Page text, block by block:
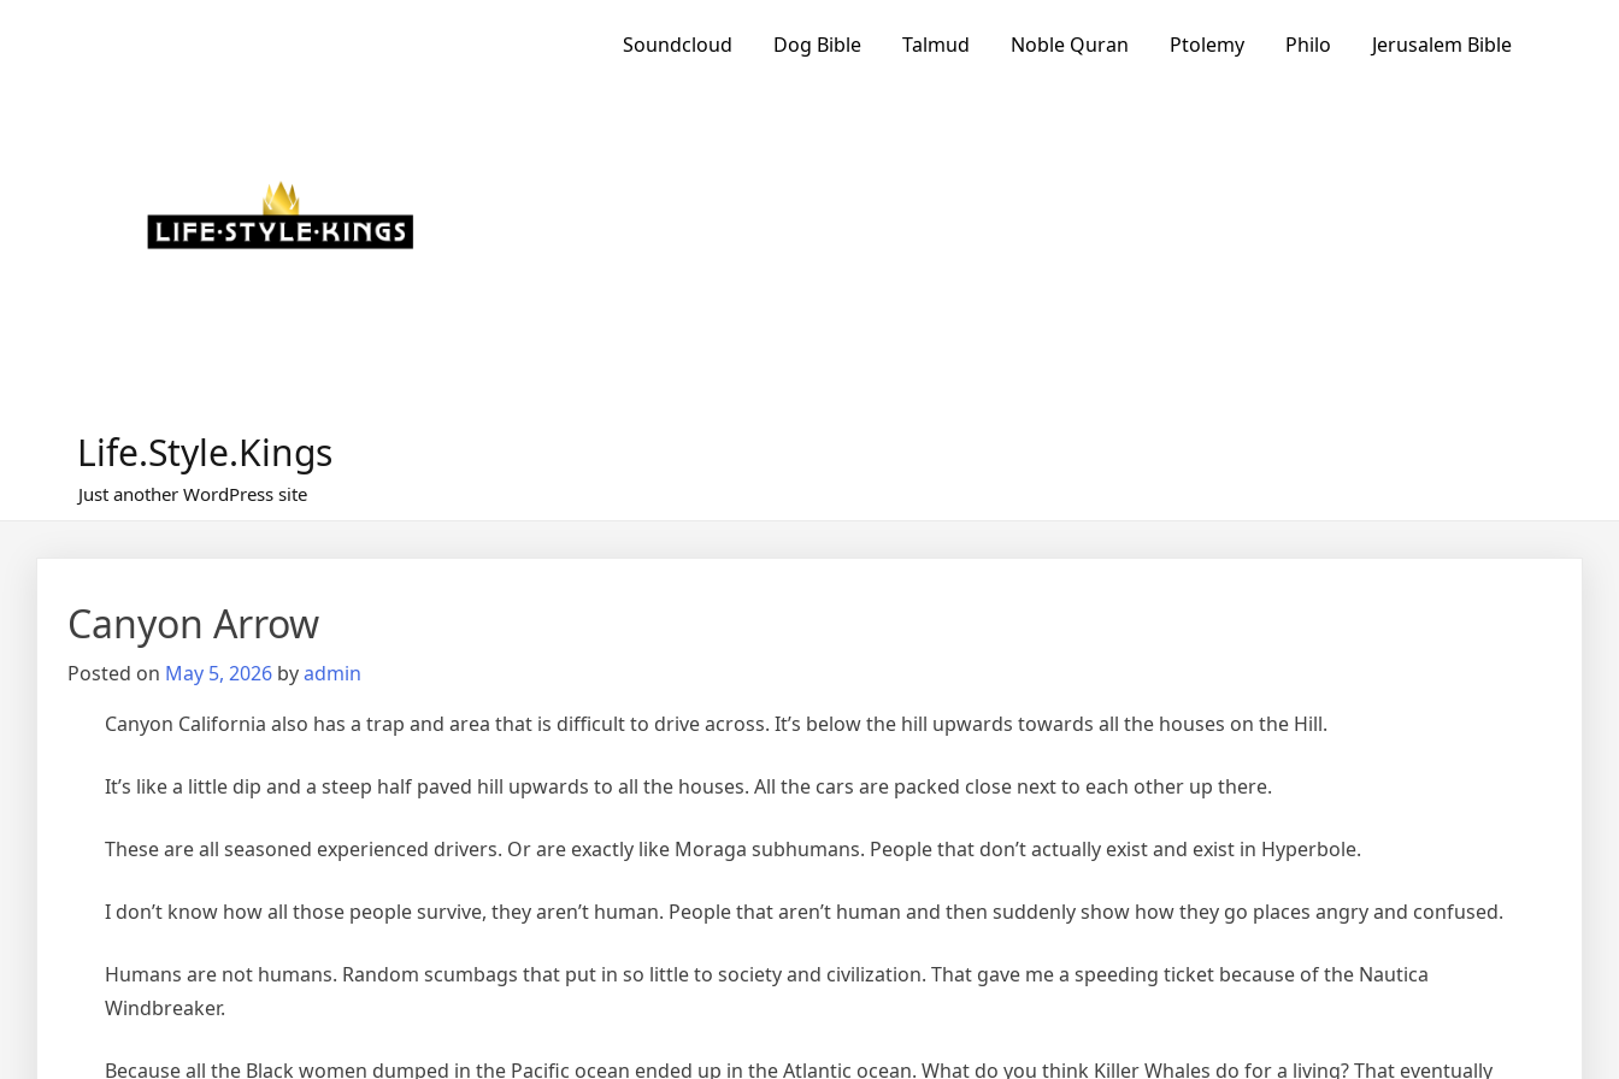
Life.Style.Kings
Just another WordPress site
Soundcloud Dog Bible Talmud Noble Quran Ptolemy Philo Jerusalem Bible
Canyon Arrow
Posted on May 5, 2026 byadmin
Canyon California also has a trap and area that is difficult to drive across. It’s below the hill upwards towards all the houses on the Hill.
It’s like a little dip and a steep half paved hill upwards to all the houses. All the cars are packed close next to each other up there.
These are all seasoned experienced drivers. Or are exactly like Moraga subhumans. People that don’t actually exist and exist in Hyperbole.
I don’t know how all those people survive, they aren’t human. People that aren’t human and then suddenly show how they go places angry and confused.
Humans are not humans. Random scumbags that put in so little to society and civilization. That gave me a speeding ticket because of the Nautica
Windbreaker.
Because all the Black women dumped in the Pacific ocean ended up in the Atlantic ocean. What do you think Killer Whales do for a living? That eventually